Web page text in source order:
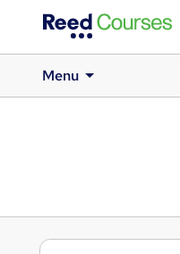
Menu